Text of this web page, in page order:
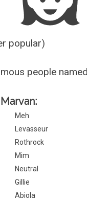
popular)
people
Meh
Levasseur
Rothrock
Mim
Neutral
Gillie
Abiola